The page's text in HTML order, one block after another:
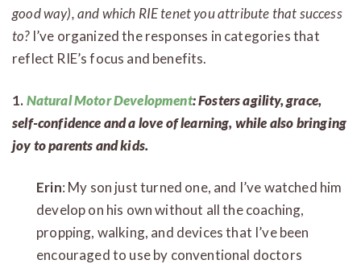
good way), and which RIE tenet you attribute that success
to? I’ve organized the responses in categories that
reflect RIE’s focus and benefits.
1.Natural Motor Development: Fosters agility, grace,
self-confidence and a love of learning, while also bringing
joy to parents and kids.
Erin: My son just turned one, and I’ve watched him
develop on his own without all the coaching,
propping, walking, and devices that I’ve been
encouraged to use by conventional doctors